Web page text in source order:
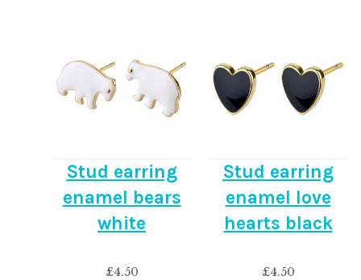
Stud earring
enamel bears
white
£4.50
Stud earring
enamel love
hearts black
£4.50